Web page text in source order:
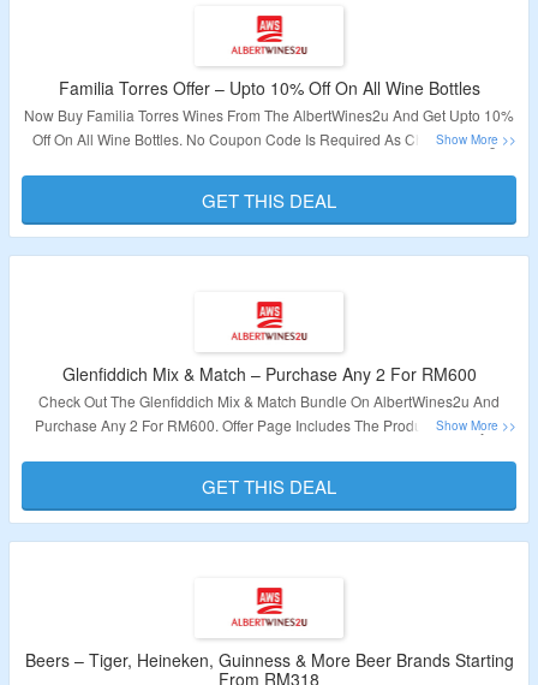
Familia Torres Offer – Upto 10% Off On All Wine Bottles
Now Buy Familia Torres Wines From The AlbertWines2u And Get Upto 10%
Off On All Wine Bottles. No Coupon Code Is Required As Checkout Page
Validity – Limited Period
GET THIS DEAL
Glenfiddich Mix & Match – Purchase Any 2 For RM600
Check Out The Glenfiddich Mix & Match Bundle On AlbertWines2u And
Purchase Any 2 For RM600. Offer Page Includes The Product Already At
Validity – Limited Period
GET THIS DEAL
Beers – Tiger, Heineken, Guinness & More Beer Brands Starting
From RM318